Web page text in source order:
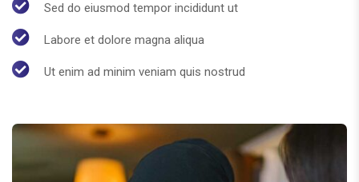
Sed do eiusmod tempor incididunt ut
Labore et dolore magna aliqua
Ut enim ad minim veniam quis nostrud